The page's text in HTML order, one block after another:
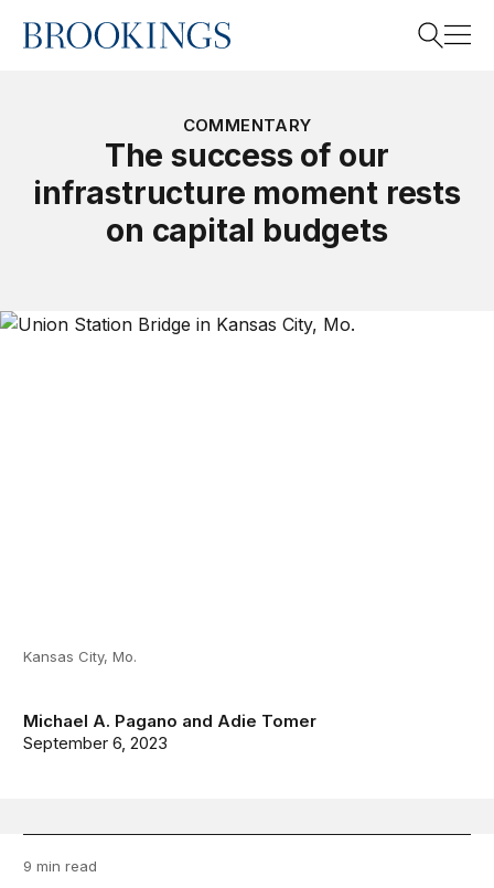
Home
Search
COMMENTARY
The success of our
infrastructure moment rests
on capital budgets
Michael A. Pagano and Adie Tomer
September 6, 2023
Kansas City, Mo.
9 min read